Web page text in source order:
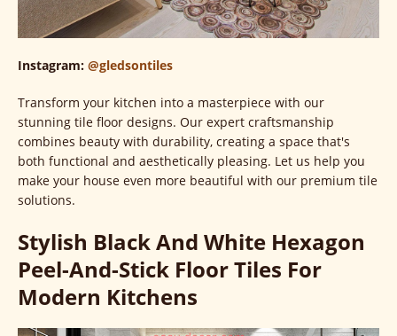
Instagram: @gledsontiles
Transform your kitchen into a masterpiece with our
stunning tile floor designs. Our expert craftsmanship
combines beauty with durability, creating a space that's
both functional and aesthetically pleasing. Let us help you
make your house even more beautiful with our premium tile
solutions.
Stylish Black And White Hexagon
Peel-And-Stick Floor Tiles For
Modern Kitchens